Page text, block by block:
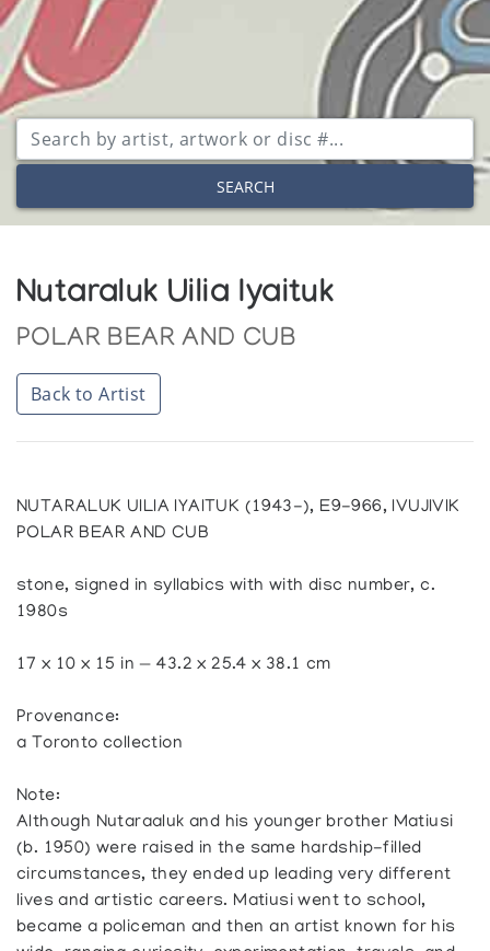
SEARCH
Nutaraluk Uilia Iyaituk
POLAR BEAR AND CUB
Back to Artist
NUTARALUK UILIA IYAITUK (1943-), E9-966, IVUJIVIK
POLAR BEAR AND CUB
stone, signed in syllabics with with disc number, c.
1980s
17 x 10 x 15 in — 43.2 x 25.4 x 38.1 cm
Provenance:
a Toronto collection
Note:
Although Nutaraaluk and his younger brother Matiusi
(b. 1950) were raised in the same hardship-filled
circumstances, they ended up leading very different
lives and artistic careers. Matiusi went to school,
became a policeman and then an artist known for his